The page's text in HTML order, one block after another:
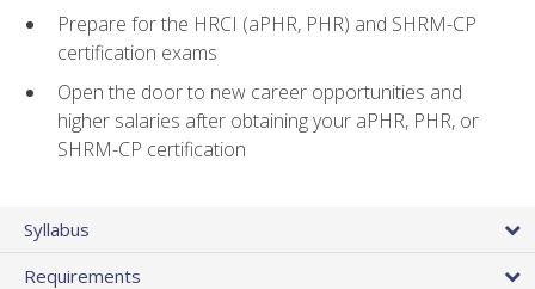
Prepare for the HRCI (aPHR, PHR) and SHRM-CP
certification exams
Open the door to new career opportunities and
higher salaries after obtaining your aPHR, PHR, or
SHRM-CP certification
Syllabus
Requirements